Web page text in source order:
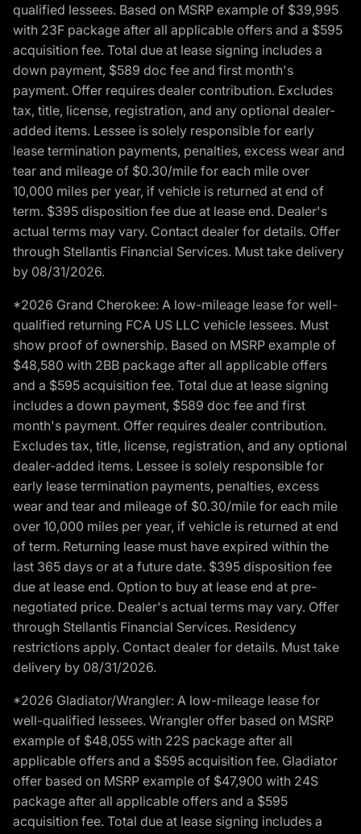
qualified lessees. Based on MSRP example of $39,995
with 23F package after all applicable offers and a $595
acquisition fee. Total due at lease signing includes a
down payment, $589 doc fee and first month's
payment. Offer requires dealer contribution. Excludes
tax, title, license, registration, and any optional dealer-
added items. Lessee is solely responsible for early
lease termination payments, penalties, excess wear and
tear and mileage of $0.30/mile for each mile over
10,000 miles per year, if vehicle is returned at end of
term. $395 disposition fee due at lease end. Dealer's
actual terms may vary. Contact dealer for details. Offer
through Stellantis Financial Services. Must take delivery
by 08/31/2026.
*2026 Grand Cherokee: A low-mileage lease for well-
qualified returning FCA US LLC vehicle lessees. Must
show proof of ownership. Based on MSRP example of
$48,580 with 2BB package after all applicable offers
and a $595 acquisition fee. Total due at lease signing
includes a down payment, $589 doc fee and first
month's payment. Offer requires dealer contribution.
Excludes tax, title, license, registration, and any optional
dealer-added items. Lessee is solely responsible for
early lease termination payments, penalties, excess
wear and tear and mileage of $0.30/mile for each mile
over 10,000 miles per year, if vehicle is returned at end
of term. Returning lease must have expired within the
last 365 days or at a future date. $395 disposition fee
due at lease end. Option to buy at lease end at pre-
negotiated price. Dealer's actual terms may vary. Offer
through Stellantis Financial Services. Residency
restrictions apply. Contact dealer for details. Must take
delivery by 08/31/2026.
*2026 Gladiator/Wrangler: A low-mileage lease for
well-qualified lessees. Wrangler offer based on MSRP
example of $48,055 with 22S package after all
applicable offers and a $595 acquisition fee. Gladiator
offer based on MSRP example of $47,900 with 24S
package after all applicable offers and a $595
acquisition fee. Total due at lease signing includes a